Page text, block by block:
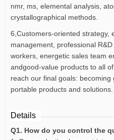
nmr, ms, elemental analysis,
crystallographical methods.
6,Customers-oriented strategy,
management, professional
workers, energetic sales team
andgood-value products to all
reach our final goals:
portable products and solutions.
Details
Q1. How do you control the